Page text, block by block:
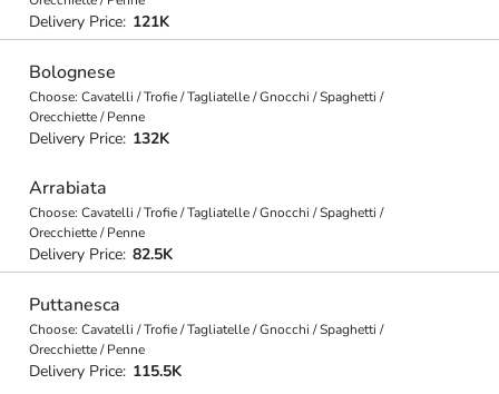
Delivery Price: 121K
Bolognese
Choose: Cavatelli / Trofie / Tagliatelle / Gnocchi / Spaghetti /
Orecchiette / Penne
Delivery Price: 132K
Arrabiata
Choose: Cavatelli / Trofie / Tagliatelle / Gnocchi / Spaghetti /
Orecchiette / Penne
Delivery Price: 82.5K
Puttanesca
Choose: Cavatelli / Trofie / Tagliatelle / Gnocchi / Spaghetti /
Orecchiette / Penne
Delivery Price: 115.5K